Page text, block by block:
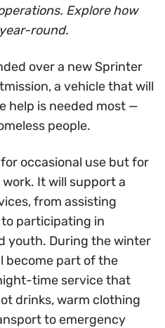
Explore how
round.
over a new Sprinter
a vehicle that will
help is needed most —
people.
occasional use but for
It will support a
from assisting
participating in
youth. During the winter
become part of the
time service that
drinks, warm clothing
to emergency